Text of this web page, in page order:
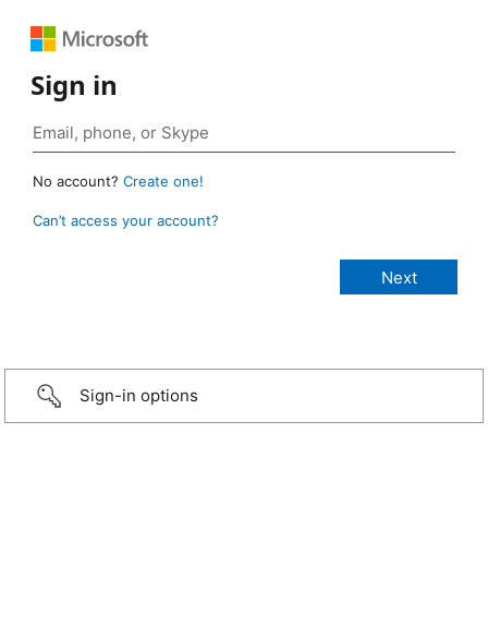
Sign in
No account? Create one!
Can’t access your account?
Sign-in options